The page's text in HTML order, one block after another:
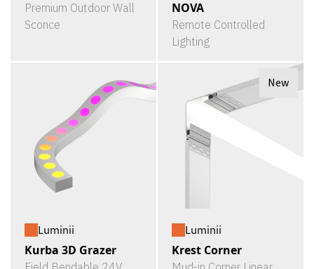
Premium Outdoor Wall
Sconce
NOVA
Remote Controlled
Lighting
Luminii
Kurba 3D Grazer
New
Luminii
Krest Corner